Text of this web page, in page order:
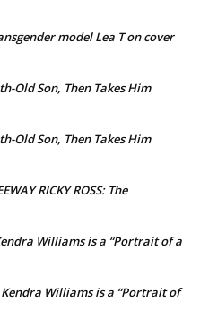
model Lea T on cover
Old Son, Then Takes Him
Old Son, Then Takes Him
RICKY ROSS: The
Williams is a “Portrait of a
Williams is a “Portrait of